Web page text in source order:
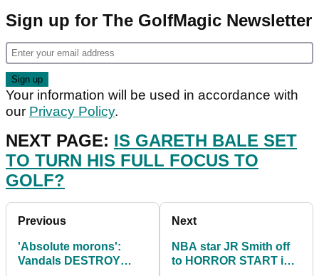
Sign up for The GolfMagic Newsletter
Your information will be used in accordance with
our Privacy Policy.
NEXT PAGE: IS GARETH BALE SET
TO TURN HIS FULL FOCUS TO
GOLF?
Previous
'Absolute morons':
Vandals DESTROY
Next
NBA star JR Smith off
to HORROR START in